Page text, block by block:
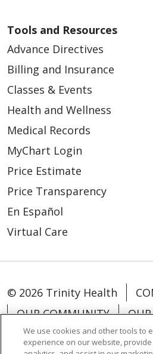
Tools and Resources
Advance Directives
Billing and Insurance
Classes & Events
Health and Wellness
Medical Records
MyChart Login
Price Estimate
Price Transparency
En Español
Virtual Care
© 2026 Trinity Health
OUR COMMUNITY
OUR STORIES
We use cookies and other tools to
experience on our website,